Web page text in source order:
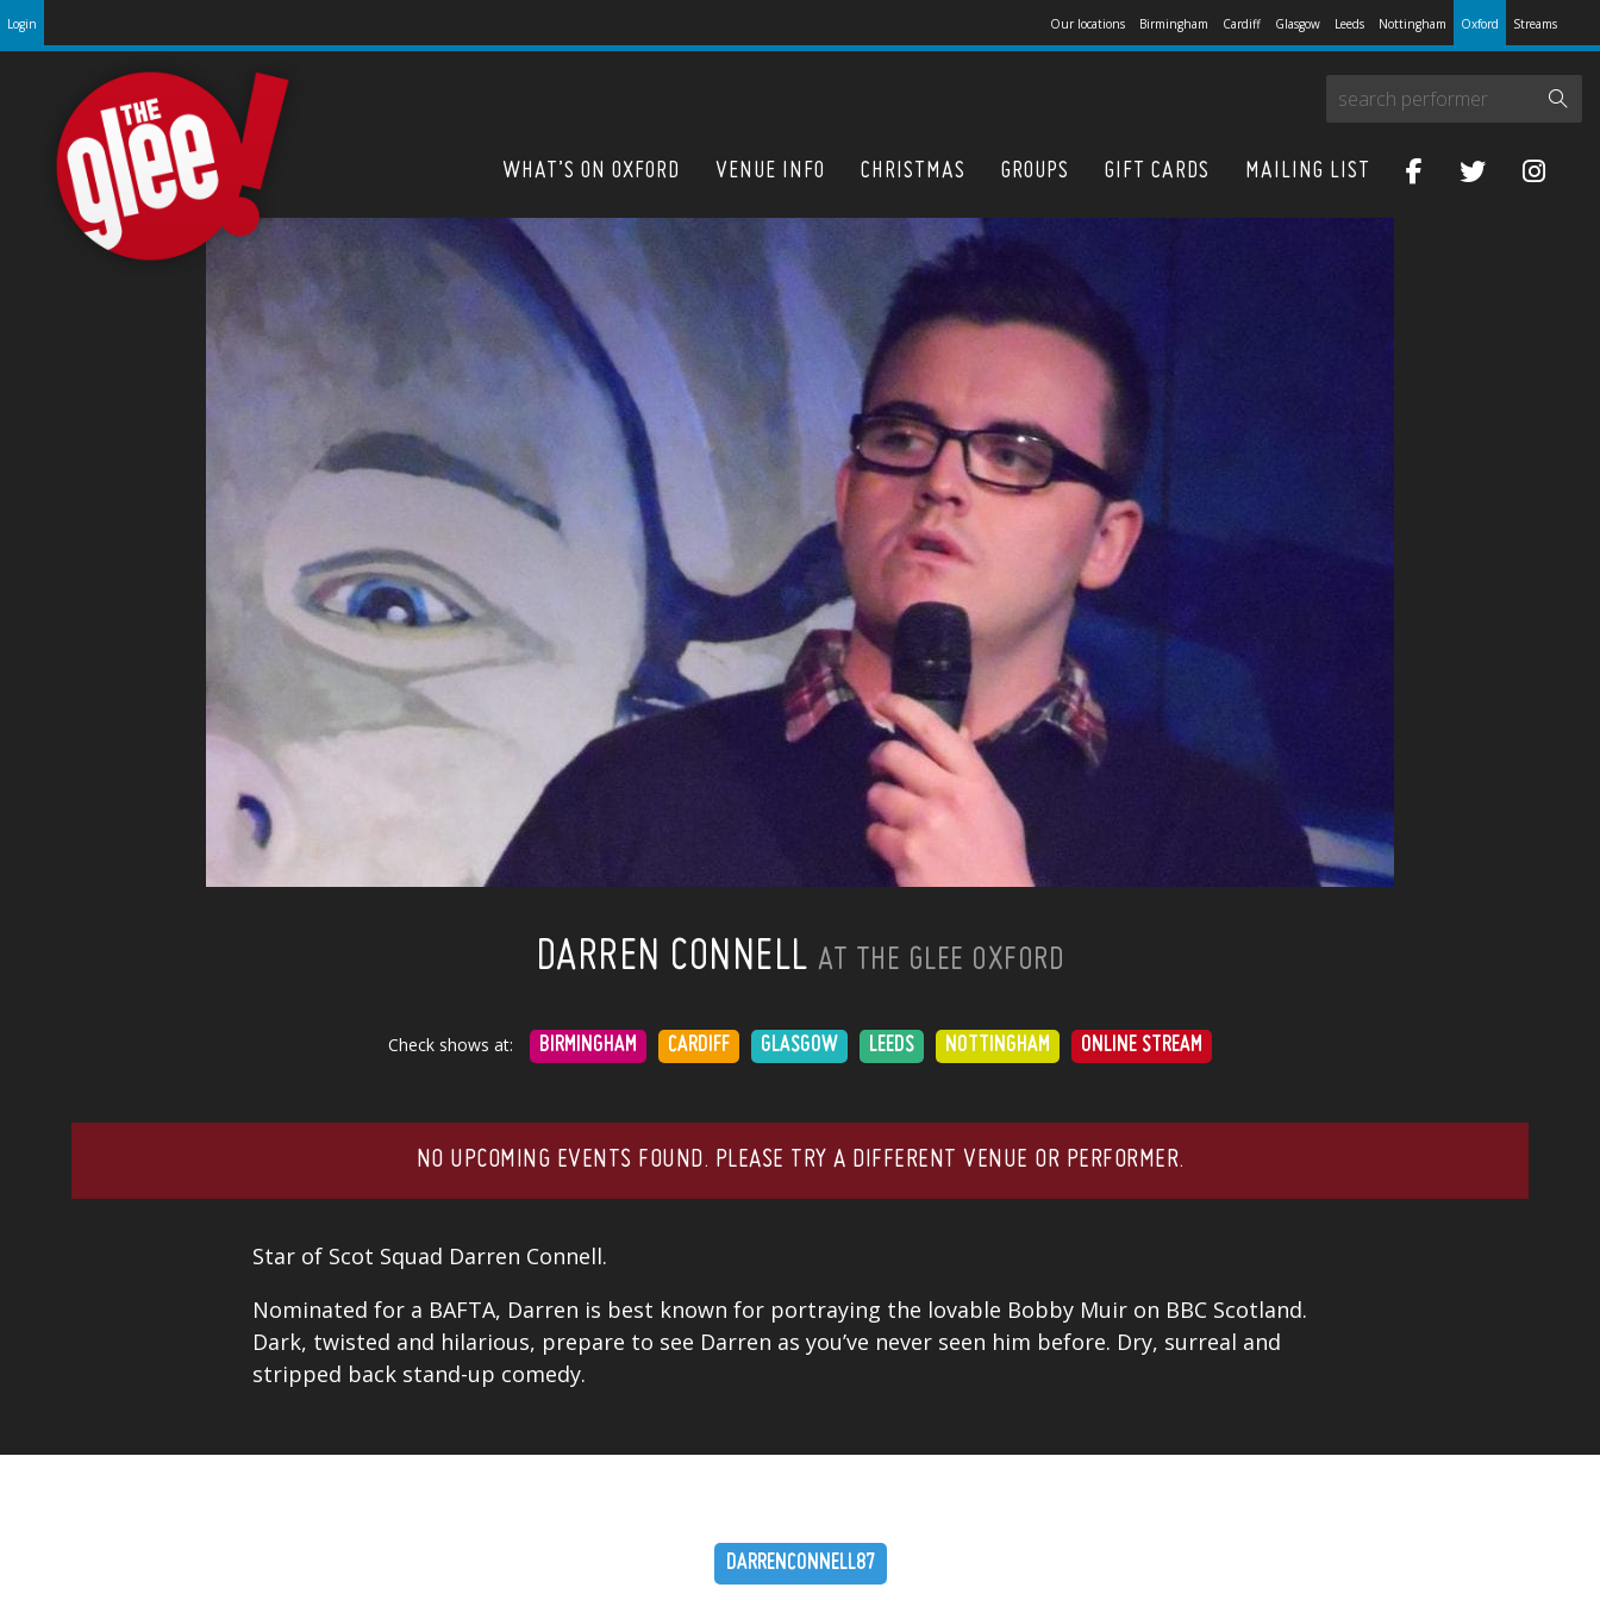
Login Our locations Birmingham Cardiff Glasgow Leeds Nottingham Oxford Streams
WHAT’S ON OXFORD VENUE INFO CHRISTMAS GROUPS GIFT CARDS MAILING LIST
DARREN CONNELLAT THE GLEE OXFORD
Check shows at: BIRMINGHAM CARDIFF GLASGOW LEEDS NOTTINGHAM ONLINE STREAM
NO UPCOMING EVENTS FOUND. PLEASE TRY A DIFFERENT VENUE OR PERFORMER.
Star of Scot Squad Darren Connell.
Nominated for a BAFTA, Darren is best known for portraying the lovable Bobby Muir on BBC Scotland.
Dark, twisted and hilarious, prepare to see Darren as you’ve never seen him before. Dry, surreal and
stripped back stand-up comedy.
DARRENCONNELL87